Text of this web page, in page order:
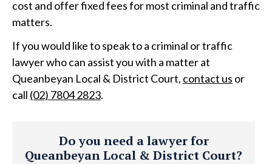
cost and offer fixed fees for most criminal and traffic
matters.
If you would like to speak to a criminal or traffic
lawyer who can assist you with a matter at
Queanbeyan Local & District Court, contact us or
call (02) 7804 2823.
Do you need a lawyer for
Queanbeyan Local & District Court?